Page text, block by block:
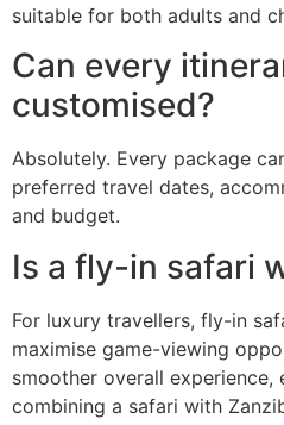
suitable for both adults and
Can every
customised?
Absolutely. Every package
preferred travel dates,
and budget.
Is a fly-in safari
For luxury travellers, fly-in
maximise game-viewing
smoother overall experience,
combining a safari with